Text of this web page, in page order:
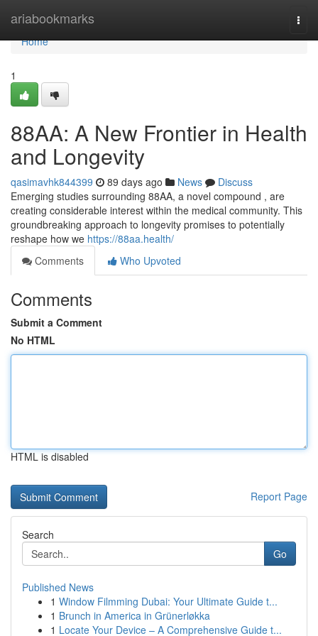
ariabookmarks
Home
Home
1
88AA: A New Frontier in Health
and Longevity
qasimavhk844399 89 days ago News
Discuss
Emerging studies surrounding 88AA, a novel compound , are
creating considerable interest within the medical community. This
groundbreaking approach to longevity promises to potentially
reshape how we https://88aa.health/
Comments
Who Upvoted
Comments
Submit a Comment
No HTML
HTML is disabled
Report Page
Search
Go
Published News
1 Window Filmming Dubai: Your Ultimate Guide t...
1 Brunch in America in Grünerløkka
1 Locate Your Device – A Comprehensive Guide t...